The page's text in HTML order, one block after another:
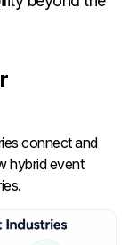
connect and
hybrid event